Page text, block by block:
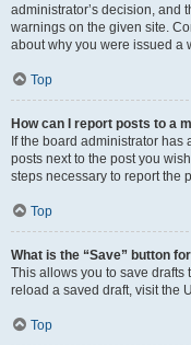
administrator’s decision, and
warnings on the given site.
about why you were issued a
Top
How can I report posts to a
If the board administrator
posts next to the post you
steps necessary to report the
Top
What is the “Save” button
This allows you to save drafts
reload a saved draft, visit the
Top